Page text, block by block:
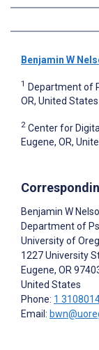
Benjamin W
1 Department of
OR, United States
2 Center for
Eugene, OR,
Benjamin W
Department of
University of
1227 University
Eugene, OR
United States
Phone: 1
Email: